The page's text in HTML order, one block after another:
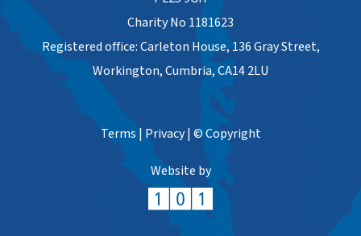
Charity No 1181623
Registered office: Carleton House, 136 Gray Street,
Workington, Cumbria, CA14 2LU
Terms | Privacy | © Copyright
Website by